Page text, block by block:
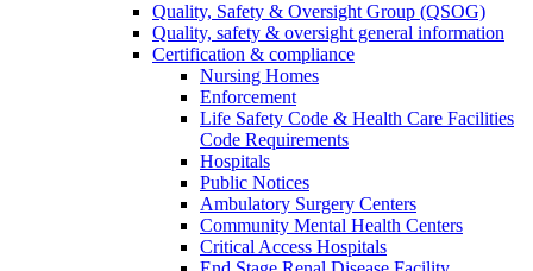
Quality, Safety & Oversight Group (QSOG)
Quality, safety & oversight general information
Certification & compliance
Nursing Homes
Enforcement
Life Safety Code & Health Care Facilities
Code Requirements
Hospitals
Public Notices
Ambulatory Surgery Centers
Community Mental Health Centers
Critical Access Hospitals